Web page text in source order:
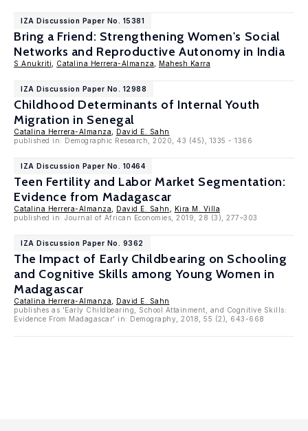
IZA Discussion Paper No. 15381
Bring a Friend: Strengthening Women's Social
Networks and Reproductive Autonomy in India
S Anukriti Catalina Herrera-Almanza Mahesh Karra
IZA Discussion Paper No. 12988
Childhood Determinants of Internal Youth
Migration in Senegal
Catalina Herrera-Almanza
David E. Sahn
published in: Demographic Research, 2020, 43 (45), 1335 - 1366
IZA Discussion Paper No. 10464
Teen Fertility and Labor Market Segmentation:
Evidence from Madagascar
Catalina Herrera-Almanza David E. Sahn
Kira M. Villa
published in: Journal of African Economies, 2019, 28 (3), 277–303
IZA Discussion Paper No. 9362
The Impact of Early Childbearing on Schooling
and Cognitive Skills among Young Women in
Madagascar
Catalina Herrera-Almanza
David E. Sahn
publishes as 'Early Childbearing, School Attainment, and Cognitive Skills:
Evidence From Madagascar' in: Demography, 2018, 55 (2), 643-668